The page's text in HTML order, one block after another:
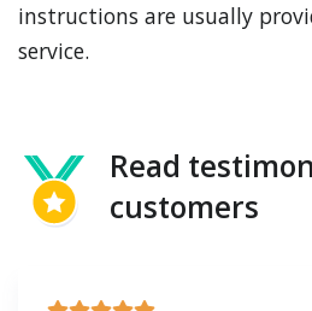
instructions are usually
service.
Read
customers